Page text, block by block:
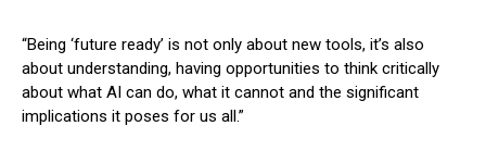
“Being ‘future ready’ is not only about new tools, it’s also
about understanding, having opportunities to think critically
about what AI can do, what it cannot and the significant
implications it poses for us all.”